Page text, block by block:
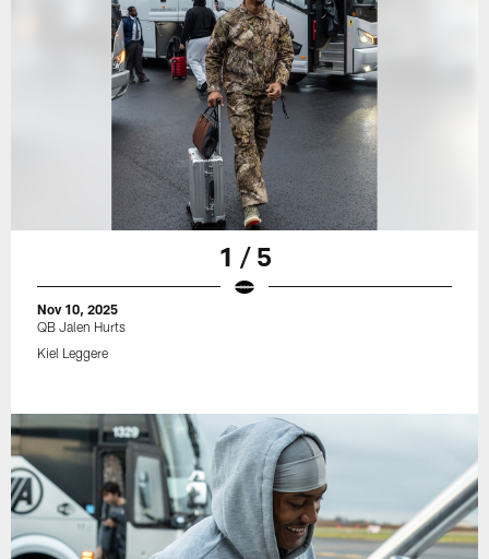
1 / 5
Nov 10, 2025
QB Jalen Hurts
Kiel Leggere